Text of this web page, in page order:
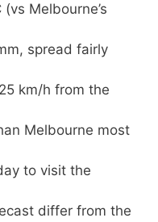
(vs Melbourne’s
spread fairly
km/h from the
Melbourne most
to visit the
differ from the